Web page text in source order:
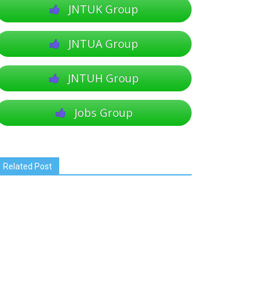
JNTUK Group
JNTUA Group
JNTUH Group
Jobs Group
Related Post